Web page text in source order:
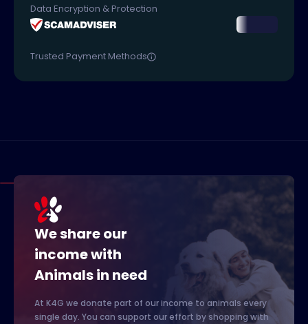
Data Encryption & Protection
Trusted Payment Methods
We share our
income with
Animals in need
At K4G we donate part of our income to animals every
single day. You can support our effort by shopping with